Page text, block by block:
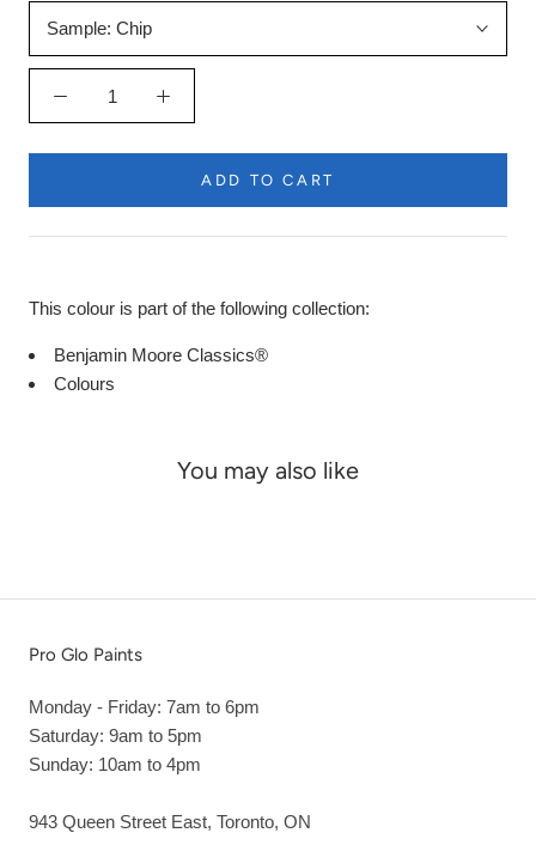
Sample: Chip
ADD TO CART
This colour is part of the following collection:
Benjamin Moore Classics®
Colours
You may also like
Pro Glo Paints
Monday - Friday: 7am to 6pm
Saturday: 9am to 5pm
Sunday: 10am to 4pm
943 Queen Street East, Toronto, ON